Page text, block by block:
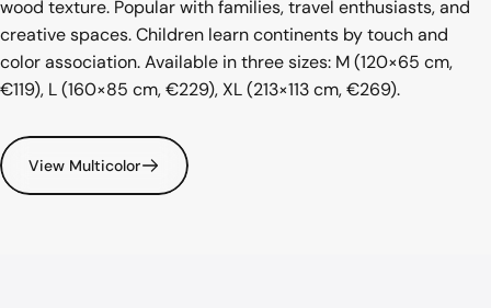
wood texture. Popular with families, travel enthusiasts, and
creative spaces. Children learn continents by touch and
color association. Available in three sizes: M (120×65 cm,
€119), L (160×85 cm, €229), XL (213×113 cm, €269).
View Multicolor